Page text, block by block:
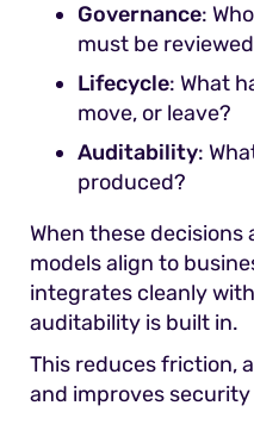
Governance:
must be
Lifecycle: What
move, or leave?
Auditability:
produced?
When these
models align to
integrates cleanly with
auditability is built in.
This reduces friction,
and improves